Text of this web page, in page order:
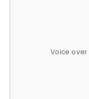
Voice over